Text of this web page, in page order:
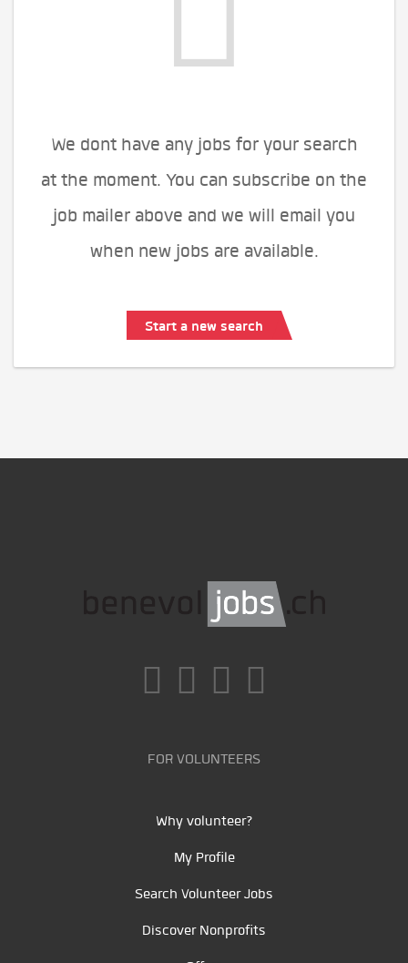
We dont have any jobs for your search
at the moment. You can subscribe on the
job mailer above and we will email you
when new jobs are available.
Start a new search
FOR VOLUNTEERS
Why volunteer?
My Profile
Search Volunteer Jobs
Discover Nonprofits